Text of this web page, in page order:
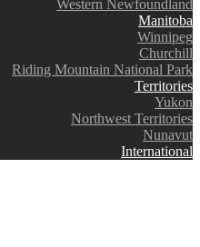
Western Newfoundland
Manitoba
Winnipeg
Churchill
Riding Mountain National Park
Territories
Yukon
Northwest Territories
Nunavut
International